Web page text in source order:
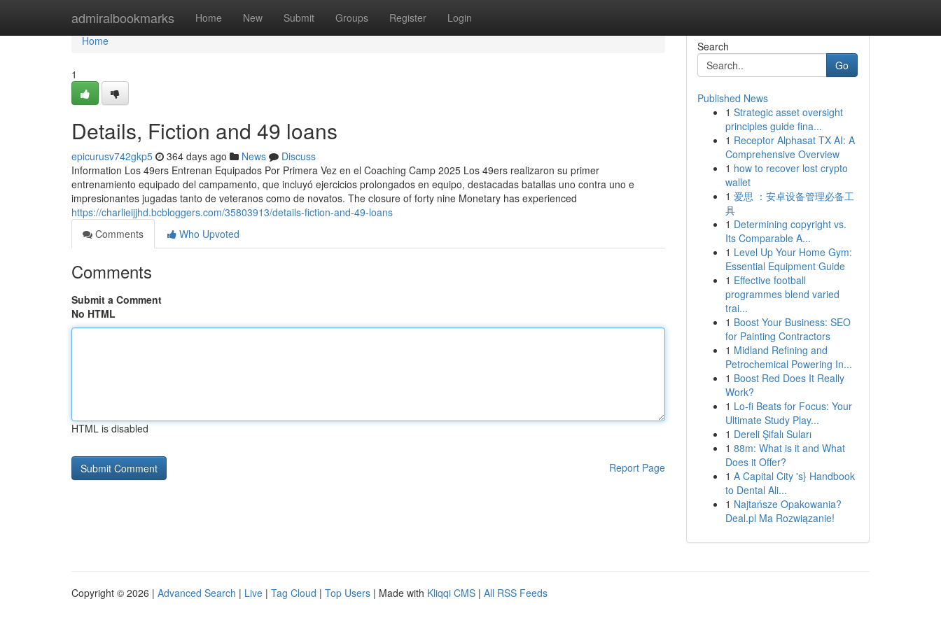
admiralbookmarks Home New Submit Groups Register Login
Home
Home
1
Details, Fiction and 49 loans
epicurusv742gkp5 364 days ago News
Discuss
Information Los 49ers Entrenan Equipados Por Primera Vez en el Coaching Camp 2025 Los 49ers realizaron su primer
entrenamiento equipado del campamento, que incluyó ejercicios prolongados en equipo, destacadas batallas uno contra uno e
impresionantes jugadas tanto de veteranos como de novatos. The closure of forty nine Monetary has experienced
https://charlieijjhd.bcbloggers.com/35803913/details-fiction-and-49-loans
Comments
Who Upvoted
Comments
Submit a Comment
No HTML
HTML is disabled
Report Page
Search
Go
Published News
1 Strategic asset oversight
principles guide fina...
1 Receptor Alphasat TX AI: A
Comprehensive Overview
1 how to recover lost crypto
wallet
1 爱思 ：安卓设备管理必备工
具
1 Determining copyright vs.
Its Comparable A...
1 Level Up Your Home Gym:
Essential Equipment Guide
1 Effective football
programmes blend varied
trai...
1 Boost Your Business: SEO
for Painting Contractors
1 Midland Refining and
Petrochemical Powering In...
1 Boost Red Does It Really
Work?
1 Lo-fi Beats for Focus: Your
Ultimate Study Play...
1 Dereli Şifalı Suları
1 88m: What is it and What
Does it Offer?
1 A Capital City 's} Handbook
to Dental Ali...
1 Najtańsze Opakowania?
Deal.pl Ma Rozwiązanie!
Copyright © 2026 | Advanced Search | Live | Tag Cloud | Top Users | Made with Kliqqi CMS | All RSS Feeds